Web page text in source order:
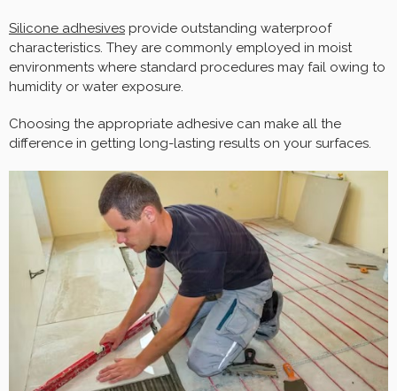
Silicone adhesives provide outstanding waterproof
characteristics. They are commonly employed in moist
environments where standard procedures may fail owing to
humidity or water exposure.
Choosing the appropriate adhesive can make all the
difference in getting long-lasting results on your surfaces.